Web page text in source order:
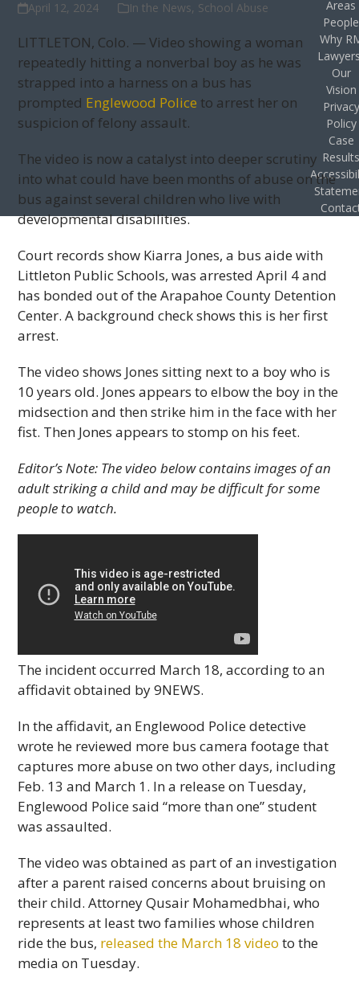
April 12, 2024 In the News, School Abuse
LITTLETON, Colo. — Video showing a woman
repeatedly hitting a nonverbal boy as he was
strapped into a harness on a bus has
prompted Englewood Police to arrest her on
suspicion of felony assault.
The video is now a catalyst into deeper scrutiny
into what could have been months of abuse on the
bus against several children who live with
developmental disabilities.
Court records show Kiarra Jones, a bus aide with
Littleton Public Schools, was arrested April 4 and
has bonded out of the Arapahoe County Detention
Center. A background check shows this is her first
arrest.
The video shows Jones sitting next to a boy who is
10 years old. Jones appears to elbow the boy in the
midsection and then strike him in the face with her
fist. Then Jones appears to stomp on his feet.
Editor’s Note: The video below contains images of an
adult striking a child and may be difficult for some
people to watch.
The incident occurred March 18, according to an
affidavit obtained by 9NEWS.
In the affidavit, an Englewood Police detective
wrote he reviewed more bus camera footage that
captures more abuse on two other days, including
Feb. 13 and March 1. In a release on Tuesday,
Englewood Police said “more than one” student
was assaulted.
The video was obtained as part of an investigation
after a parent raised concerns about bruising on
their child. Attorney Qusair Mohamedbhai, who
represents at least two families whose children
ride the bus, released the March 18 video to the
media on Tuesday.
Areas
People
Why
Our
Vision
Privacy
Policy
Case